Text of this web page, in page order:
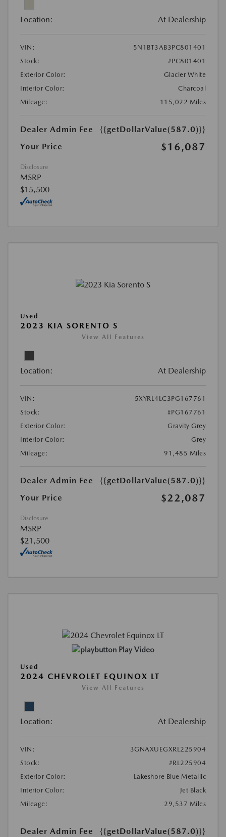
Location: At Dealership
VIN:
5N1BT3AB3PC801401
Stock:
#PC801401
Exterior Color:
Glacier White
Interior Color:
Charcoal
Mileage:
115,022 Miles
Dealer Admin Fee
{{getDollarValue(587.0)}}
Your Price
$16,087
Disclosure
MSRP
$15,500
Used
2023 KIA SORENTO S
View All Features
Location: At Dealership
VIN:
5XYRL4LC3PG167761
Stock:
#PG167761
Exterior Color:
Gravity Grey
Interior Color:
Grey
Mileage:
91,485 Miles
Dealer Admin Fee
{{getDollarValue(587.0)}}
Your Price
$22,087
Disclosure
MSRP
$21,500
Play Video
Used
2024 CHEVROLET EQUINOX LT
View All Features
Location: At Dealership
VIN:
3GNAXUEGXRL225904
Stock:
#RL225904
Exterior Color:
Lakeshore Blue Metallic
Interior Color:
Jet Black
Mileage:
29,537 Miles
Dealer Admin Fee {{getDollarValue(587.0)}}